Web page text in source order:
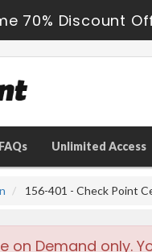
70% Discount
FAQs Unlimited Access
156-401 - Check Point
on Demand only.